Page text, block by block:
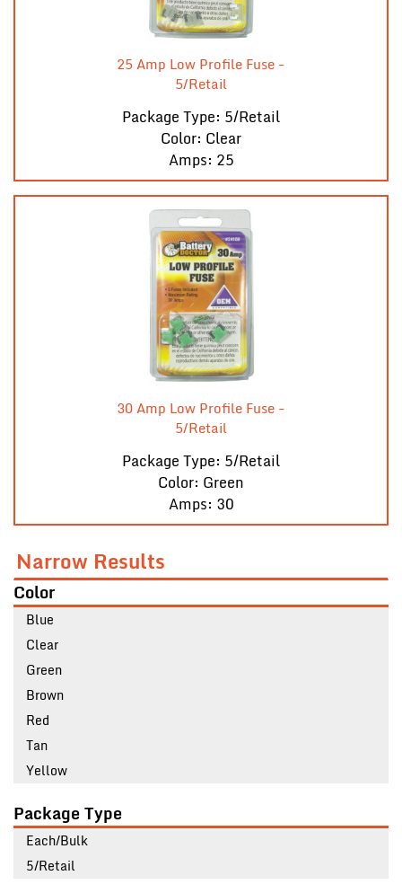
25 Amp Low Profile Fuse -
5/Retail
Package Type: 5/Retail
Color: Clear
Amps: 25
30 Amp Low Profile Fuse -
5/Retail
Package Type: 5/Retail
Color: Green
Amps: 30
Narrow Results
Color
Blue
Clear
Green
Brown
Red
Tan
Yellow
Package Type
Each/Bulk
5/Retail